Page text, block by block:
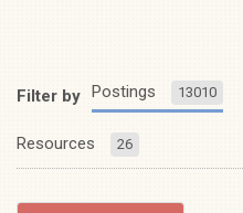
Filter by Postings 13010
Resources 26